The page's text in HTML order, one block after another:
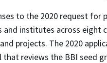
to the 2020 request for
and institutes across eight
projects. The 2020
reviews the BBI seed